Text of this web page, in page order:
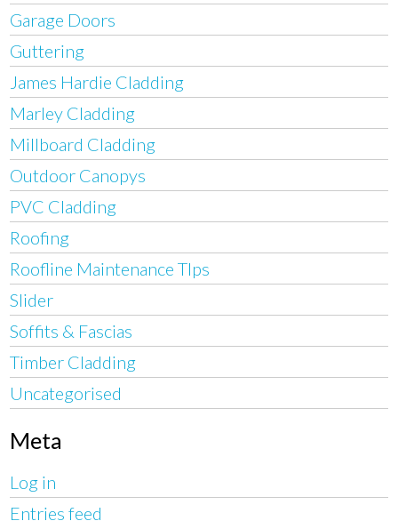
Garage Doors
Guttering
James Hardie Cladding
Marley Cladding
Millboard Cladding
Outdoor Canopys
PVC Cladding
Roofing
Roofline Maintenance TIps
Slider
Soffits & Fascias
Timber Cladding
Uncategorised
Meta
Log in
Entries feed